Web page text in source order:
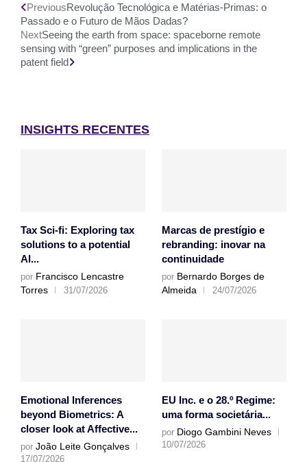
PreviousRevolução Tecnológica e Matérias-Primas: o
Passado e o Futuro de Mãos Dadas?
NextSeeing the earth from space: spaceborne remote
sensing with “green” purposes and implications in the
patent field
INSIGHTS RECENTES
Tax Sci-fi: Exploring tax
solutions to a potential
AI...
por Francisco Lencastre
Torres
31/07/2026
Marcas de prestígio e
rebranding: inovar na
continuidade
por Bernardo Borges de
Almeida
24/07/2026
Emotional Inferences
beyond Biometrics: A
closer look at Affective...
por João Leite Gonçalves
17/07/2026
EU Inc. e o 28.º Regime:
uma forma societária...
por Diogo Gambini Neves
10/07/2026